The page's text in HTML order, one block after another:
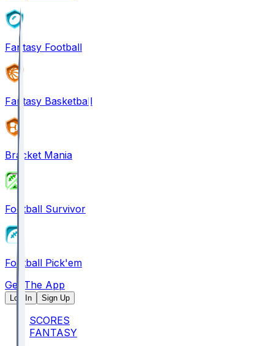
Fantasy Football
Fantasy Basketball
Bracket Mania
Football Survivor
Football Pick'em
Get The App
Log In Sign Up
SCORES
FANTASY